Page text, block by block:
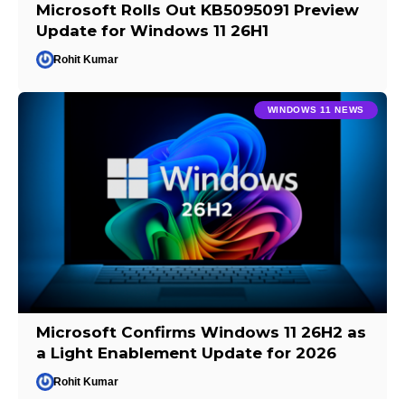
Microsoft Rolls Out KB5095091 Preview
Update for Windows 11 26H1
Rohit Kumar
WINDOWS 11 NEWS
Microsoft Confirms Windows 11 26H2 as
a Light Enablement Update for 2026
Rohit Kumar